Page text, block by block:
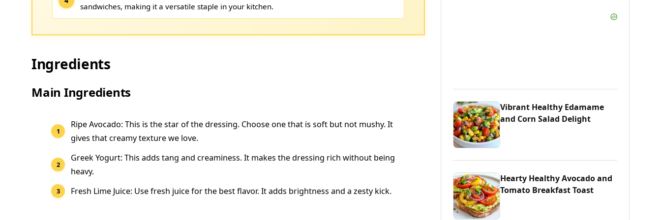
sandwiches, making it a versatile staple in your kitchen.
Ingredients
Main Ingredients
Ripe Avocado: This is the star of the dressing. Choose one that is soft but not mushy. It
gives that creamy texture we love.
Greek Yogurt: This adds tang and creaminess. It makes the dressing rich without being
heavy.
Fresh Lime Juice: Use fresh juice for the best flavor. It adds brightness and a zesty kick.
Vibrant Healthy Edamame
and Corn Salad Delight
Hearty Healthy Avocado and
Tomato Breakfast Toast